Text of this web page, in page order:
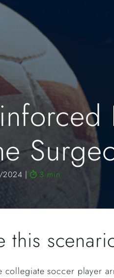
2024 3 min
this
collegiate soccer player